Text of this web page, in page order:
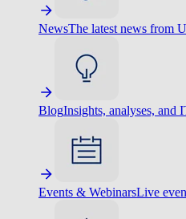
NewsThe latest news from
BlogInsights, analyses, and
Events & WebinarsLive